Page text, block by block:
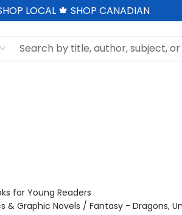
LOCAL 🍁 SHOP CANADIAN
for Young Readers
& Graphic Novels / Fantasy - Dragons,